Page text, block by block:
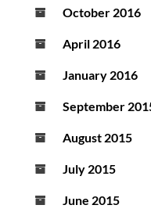
October 2016
April 2016
January 2016
September
August 2015
July 2015
June 2015